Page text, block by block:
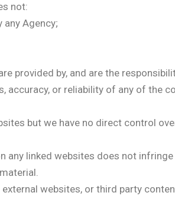
not:
Agency;
provided by, and are the
accuracy, or reliability of any of the
but we have no direct control
any linked websites does not
websites, or third party